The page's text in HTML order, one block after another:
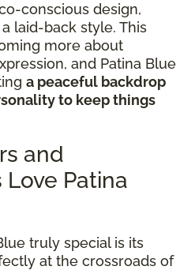
conscious design,
laid-back style. This
more about
and Patina Blue
a peaceful backdrop
to keep things
and
Patina
truly special is its
at the crossroads of